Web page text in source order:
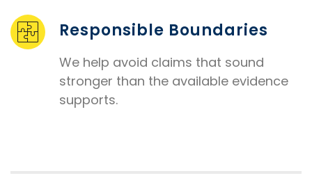
Responsible Boundaries
We help avoid claims that sound
stronger than the available evidence
supports.